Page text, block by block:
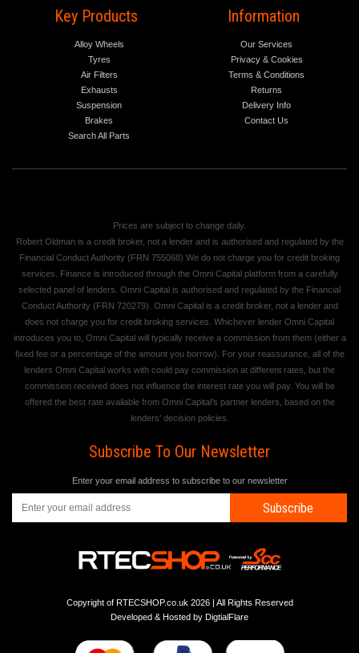
Key Products
Alloy Wheels
Tyres
Air Filters
Exhausts
Suspension
Brakes
Search All Parts
Information
Our Services
Privacy & Cookies
Terms & Conditions
Returns
Delivery Info
Contact Us
Prices are subject to change daily.
Robert Oldman is a credit broker, not a lender and is authorised and regulated by the
Financial Conduct Authority (FRN 755068) We do not charge you for credit broking
services. Finance is introduced through the Omni Capital platform from a carefully
selected panel of lenders. Omni Capital is authorised and regulated by the Financial
Conduct Authority (FRN 720279). Omni Capital is a credit broker, not a lender and
does not charge you for credit broking services. Whichever lender Omni Capital
introduces you to, Omni Capital will typically receive a commission from them (either a
fixed fee or a percentage of the amount you borrow). For your reassurance, all of the
lenders Omni Capital works with could pay commission at different rates, but the
commission received does not influence the interest rate you will pay. You will be
offered the best rate available from Omni Capital's partner lenders, based on the
lenders' decision policies.
Subscribe To Our Newsletter
Enter your email address to subscribe to our newsletter
Subscribe
Copyright of RTECSHOP.co.uk 2026 | All Rights Reserved
Developed & Hosted by DigtialFlare